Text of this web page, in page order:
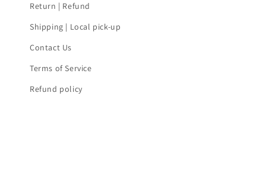
Return | Refund
Shipping | Local pick-up
Contact Us
Terms of Service
Refund policy